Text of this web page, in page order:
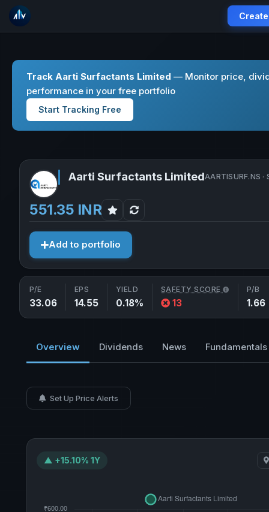
Track Aarti Surfactants Limited — Monitor price,
performance in your free portfolio
Start Tracking Free
Aarti Surfactants LimitedAARTISURF.NS ·
551.35 INR
Add to portfolio
P/E
33.06
EPS
14.55
YIELD
0.18%
SAFETY SCORE
13
P/B
1.66
Overview Dividends News Fundamentals
Set Up Price Alerts
▲ +15.10% 1Y